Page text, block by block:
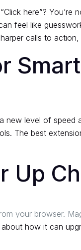
here”? You’re
feel like
calls to action,
level of speed
The best
Up
your browser.
about how it can